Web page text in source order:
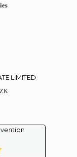
LIMITED